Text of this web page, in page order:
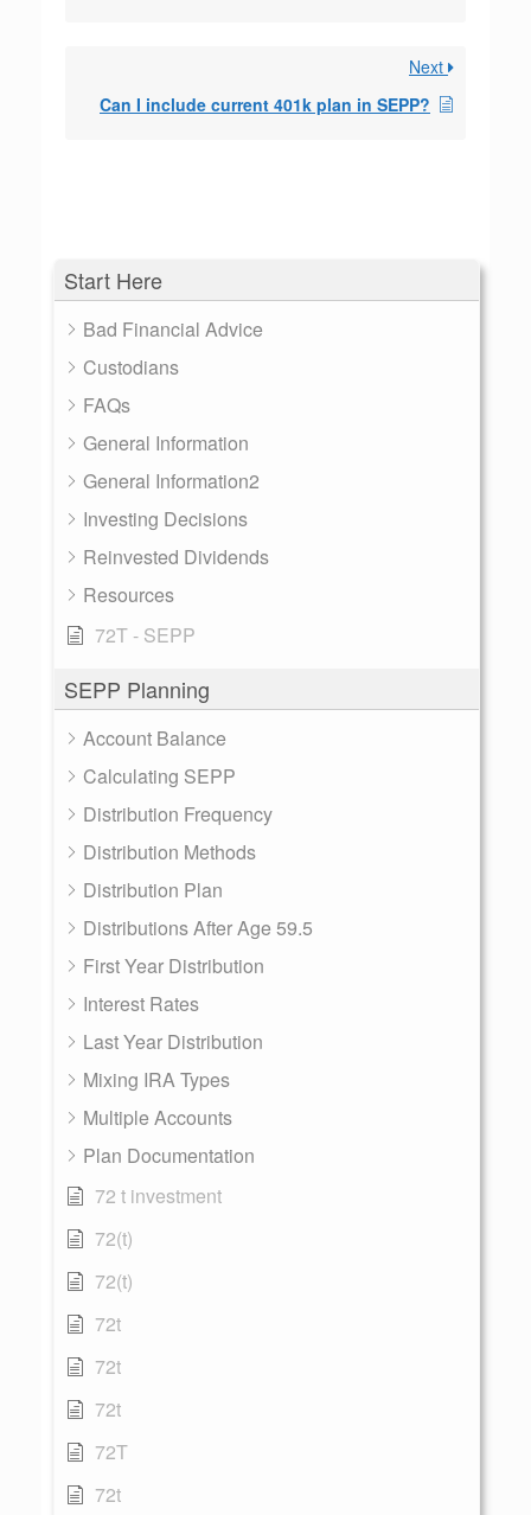
Start Here
Bad Financial Advice
Custodians
FAQs
General Information
General Information2
Investing Decisions
Reinvested Dividends
Resources
72T - SEPP
SEPP Planning
Account Balance
Calculating SEPP
Distribution Frequency
Distribution Methods
Distribution Plan
Distributions After Age 59.5
First Year Distribution
Interest Rates
Last Year Distribution
Mixing IRA Types
Multiple Accounts
Plan Documentation
72 t investment
72(t)
72(t)
72t
72t
72t
72T
72t
Next
Can I include current 401k plan in SEPP?